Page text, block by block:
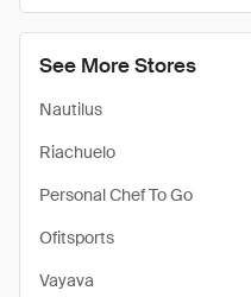
See More Stores
Nautilus
Riachuelo
Personal Chef To Go
Ofitsports
Vayava